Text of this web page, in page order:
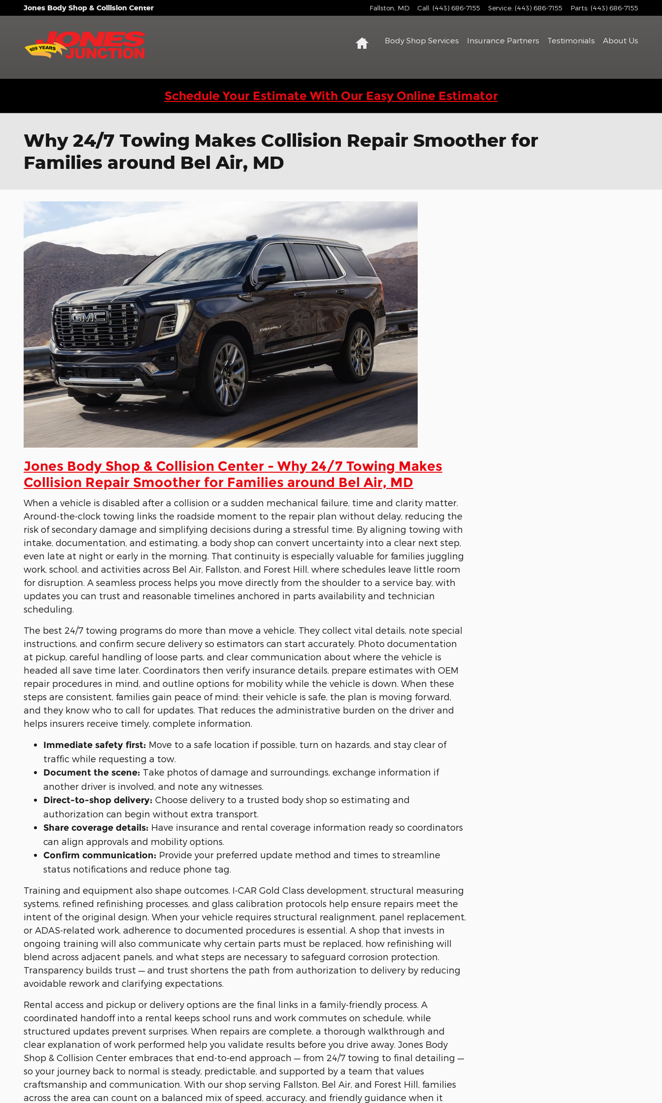
Skip to main content
Jones Body Shop & Collision Center Fallston MD Call: (443) 686-7155 Service: (443) 686-7155 Parts: (443) 686-7155
HomeBody Shop Services Insurance Partners Testimonials About Us
Schedule Your Estimate With Our Easy Online Estimator
Why 24/7 Towing Makes Collision Repair Smoother for
Families around Bel Air, MD
Jones Body Shop & Collision Center - Why 24/7 Towing Makes
Collision Repair Smoother for Families around Bel Air, MD
When a vehicle is disabled after a collision or a sudden mechanical failure, time and clarity matter.
Around-the-clock towing links the roadside moment to the repair plan without delay, reducing the
risk of secondary damage and simplifying decisions during a stressful time. By aligning towing with
intake, documentation, and estimating, a body shop can convert uncertainty into a clear next step,
even late at night or early in the morning. That continuity is especially valuable for families juggling
work, school, and activities across Bel Air, Fallston, and Forest Hill, where schedules leave little room
for disruption. A seamless process helps you move directly from the shoulder to a service bay, with
updates you can trust and reasonable timelines anchored in parts availability and technician
scheduling.
The best 24/7 towing programs do more than move a vehicle. They collect vital details, note special
instructions, and confirm secure delivery so estimators can start accurately. Photo documentation
at pickup, careful handling of loose parts, and clear communication about where the vehicle is
headed all save time later. Coordinators then verify insurance details, prepare estimates with OEM
repair procedures in mind, and outline options for mobility while the vehicle is down. When these
steps are consistent, families gain peace of mind: their vehicle is safe, the plan is moving forward,
and they know who to call for updates. That reduces the administrative burden on the driver and
helps insurers receive timely, complete information.
Immediate safety first: Move to a safe location if possible, turn on hazards, and stay clear of
traffic while requesting a tow.
Document the scene: Take photos of damage and surroundings, exchange information if
another driver is involved, and note any witnesses.
Direct-to-shop delivery: Choose delivery to a trusted body shop so estimating and
authorization can begin without extra transport.
Share coverage details: Have insurance and rental coverage information ready so coordinators
can align approvals and mobility options.
Confirm communication: Provide your preferred update method and times to streamline
status notifications and reduce phone tag.
Training and equipment also shape outcomes. I-CAR Gold Class development, structural measuring
systems, refined refinishing processes, and glass calibration protocols help ensure repairs meet the
intent of the original design. When your vehicle requires structural realignment, panel replacement,
or ADAS-related work, adherence to documented procedures is essential. A shop that invests in
ongoing training will also communicate why certain parts must be replaced, how refinishing will
blend across adjacent panels, and what steps are necessary to safeguard corrosion protection.
Transparency builds trust — and trust shortens the path from authorization to delivery by reducing
avoidable rework and clarifying expectations.
Rental access and pickup or delivery options are the final links in a family-friendly process. A
coordinated handoff into a rental keeps school runs and work commutes on schedule, while
structured updates prevent surprises. When repairs are complete, a thorough walkthrough and
clear explanation of work performed help you validate results before you drive away. Jones Body
Shop & Collision Center embraces that end-to-end approach — from 24/7 towing to final detailing —
so your journey back to normal is steady, predictable, and supported by a team that values
craftsmanship and communication. With our shop serving Fallston, Bel Air, and Forest Hill, families
across the area can count on a balanced mix of speed, accuracy, and friendly guidance when it